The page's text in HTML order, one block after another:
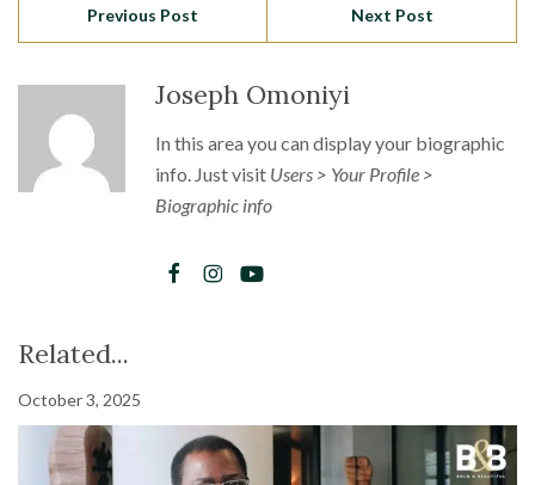
Previous Post Next Post
Joseph Omoniyi
In this area you can display your biographic
info. Just visit Users > Your Profile >
Biographic info
Related...
October 3, 2025